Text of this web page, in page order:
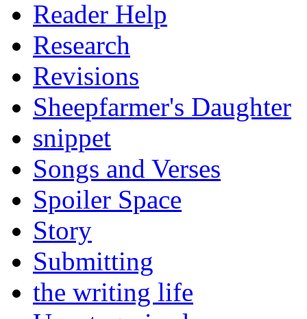
Reader Help
Research
Revisions
Sheepfarmer's Daughter
snippet
Songs and Verses
Spoiler Space
Story
Submitting
the writing life